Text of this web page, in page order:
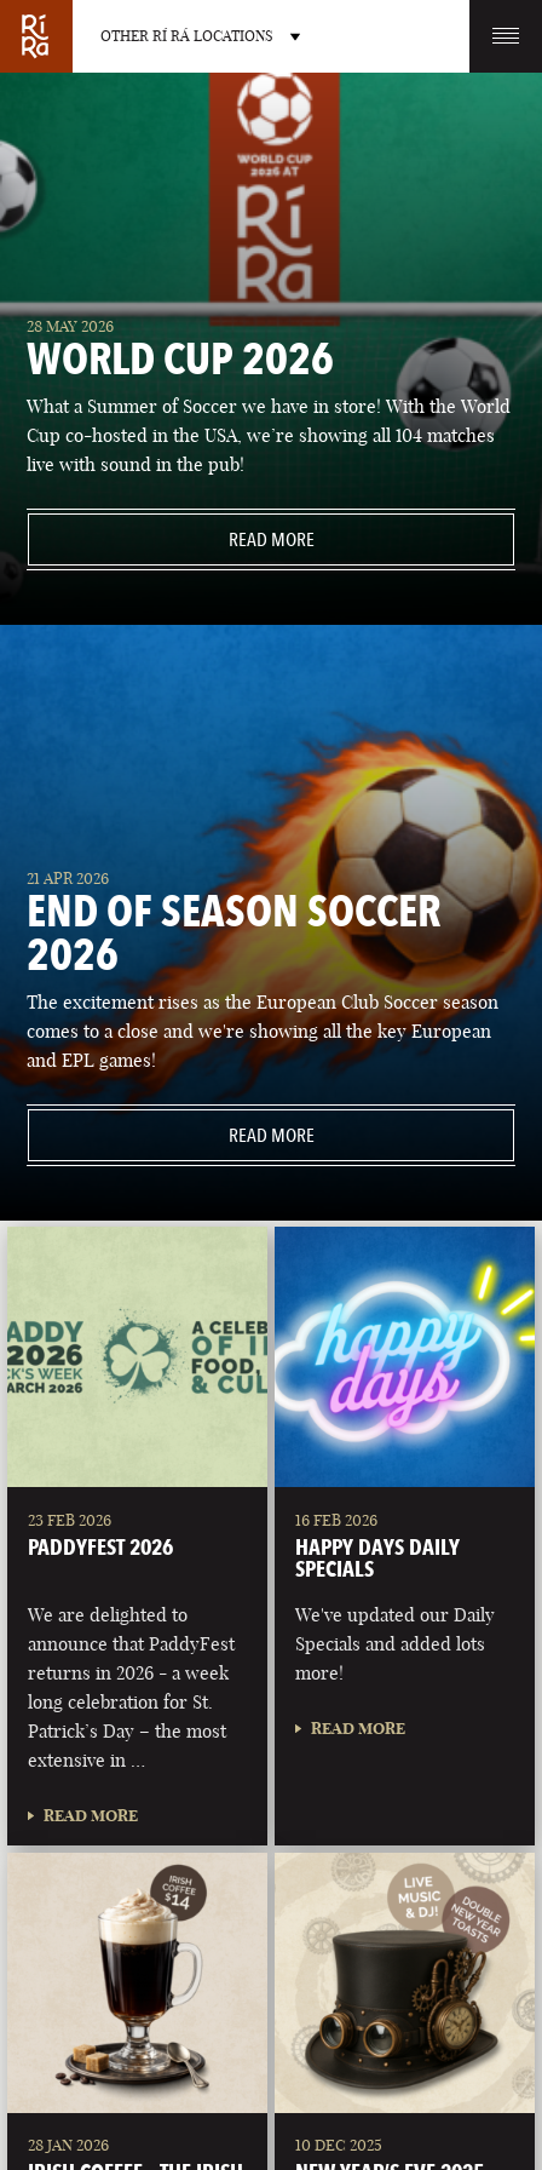
OTHER RÍ RÁ LOCATIONS
OTHER PUB LOCATIONS
BURLINGTON
VERMONT
CHARLOTTE
NORTH CAROLINA
LAS VEGAS PORTLAND
28 MAY 2026
WORLD CUP 2026
What a Summer of Soccer we have in store! With the World
Cup co-hosted in the USA, we’re showing all 104 matches
live with sound in the pub!
READ MORE
21 APR 2026
END OF SEASON SOCCER
2026
The excitement rises as the European Club Soccer season
comes to a close and we're showing all the key European
and EPL games!
READ MORE
23 FEB 2026
PADDYFEST 2026
We are delighted to
announce that PaddyFest
returns in 2026 - a week
long celebration for St.
Patrick’s Day – the most
extensive in …
READ MORE
16 FEB 2026
HAPPY DAYS DAILY
SPECIALS
We've updated our Daily
Specials and added lots
more!
READ MORE
28 JAN 2026 10 DEC 2025